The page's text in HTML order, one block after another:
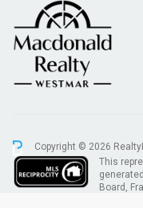
Copyright © 2026
This
Board,